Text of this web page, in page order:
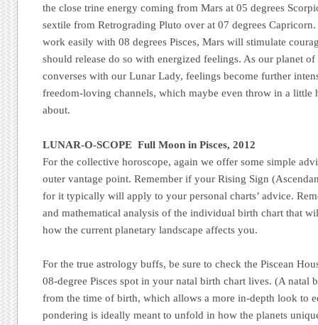
the close trine energy coming from Mars at 05 degrees
sextile from Retrograding Pluto over at 07 degrees Capricorn.
work easily with 08 degrees Pisces, Mars will stimulate
should release do so with energized feelings. As our planet
converses with our Lunar Lady, feelings become further
freedom-loving channels, which maybe even throw in a little
about.
LUNAR-O-SCOPE Full Moon in Pisces, 2012
For the collective horoscope, again we offer some simple
outer vantage point. Remember if your Rising Sign
for it typically will apply to your personal charts’ advice.
and mathematical analysis of the individual birth chart that
how the current planetary landscape affects you.
For the true astrology buffs, be sure to check the Piscean
08-degree Pisces spot in your natal birth chart lives. (A natal
from the time of birth, which allows a more in-depth look to
pondering is ideally meant to unfold in how the planets